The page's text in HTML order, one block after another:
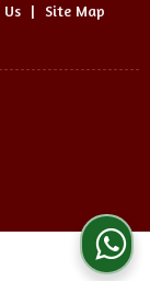
| Site Map